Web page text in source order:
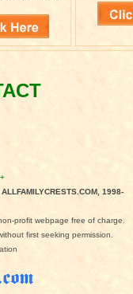
1998-
profit webpage free of charge.
first seeking permission.